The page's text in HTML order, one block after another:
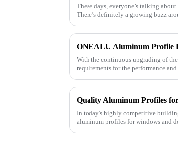
These days, everyone’s talking
There’s definitely a growing buzz
With the continuous upgrading of
requirements for the performance
In today's highly competitive
aluminum profiles for windows and